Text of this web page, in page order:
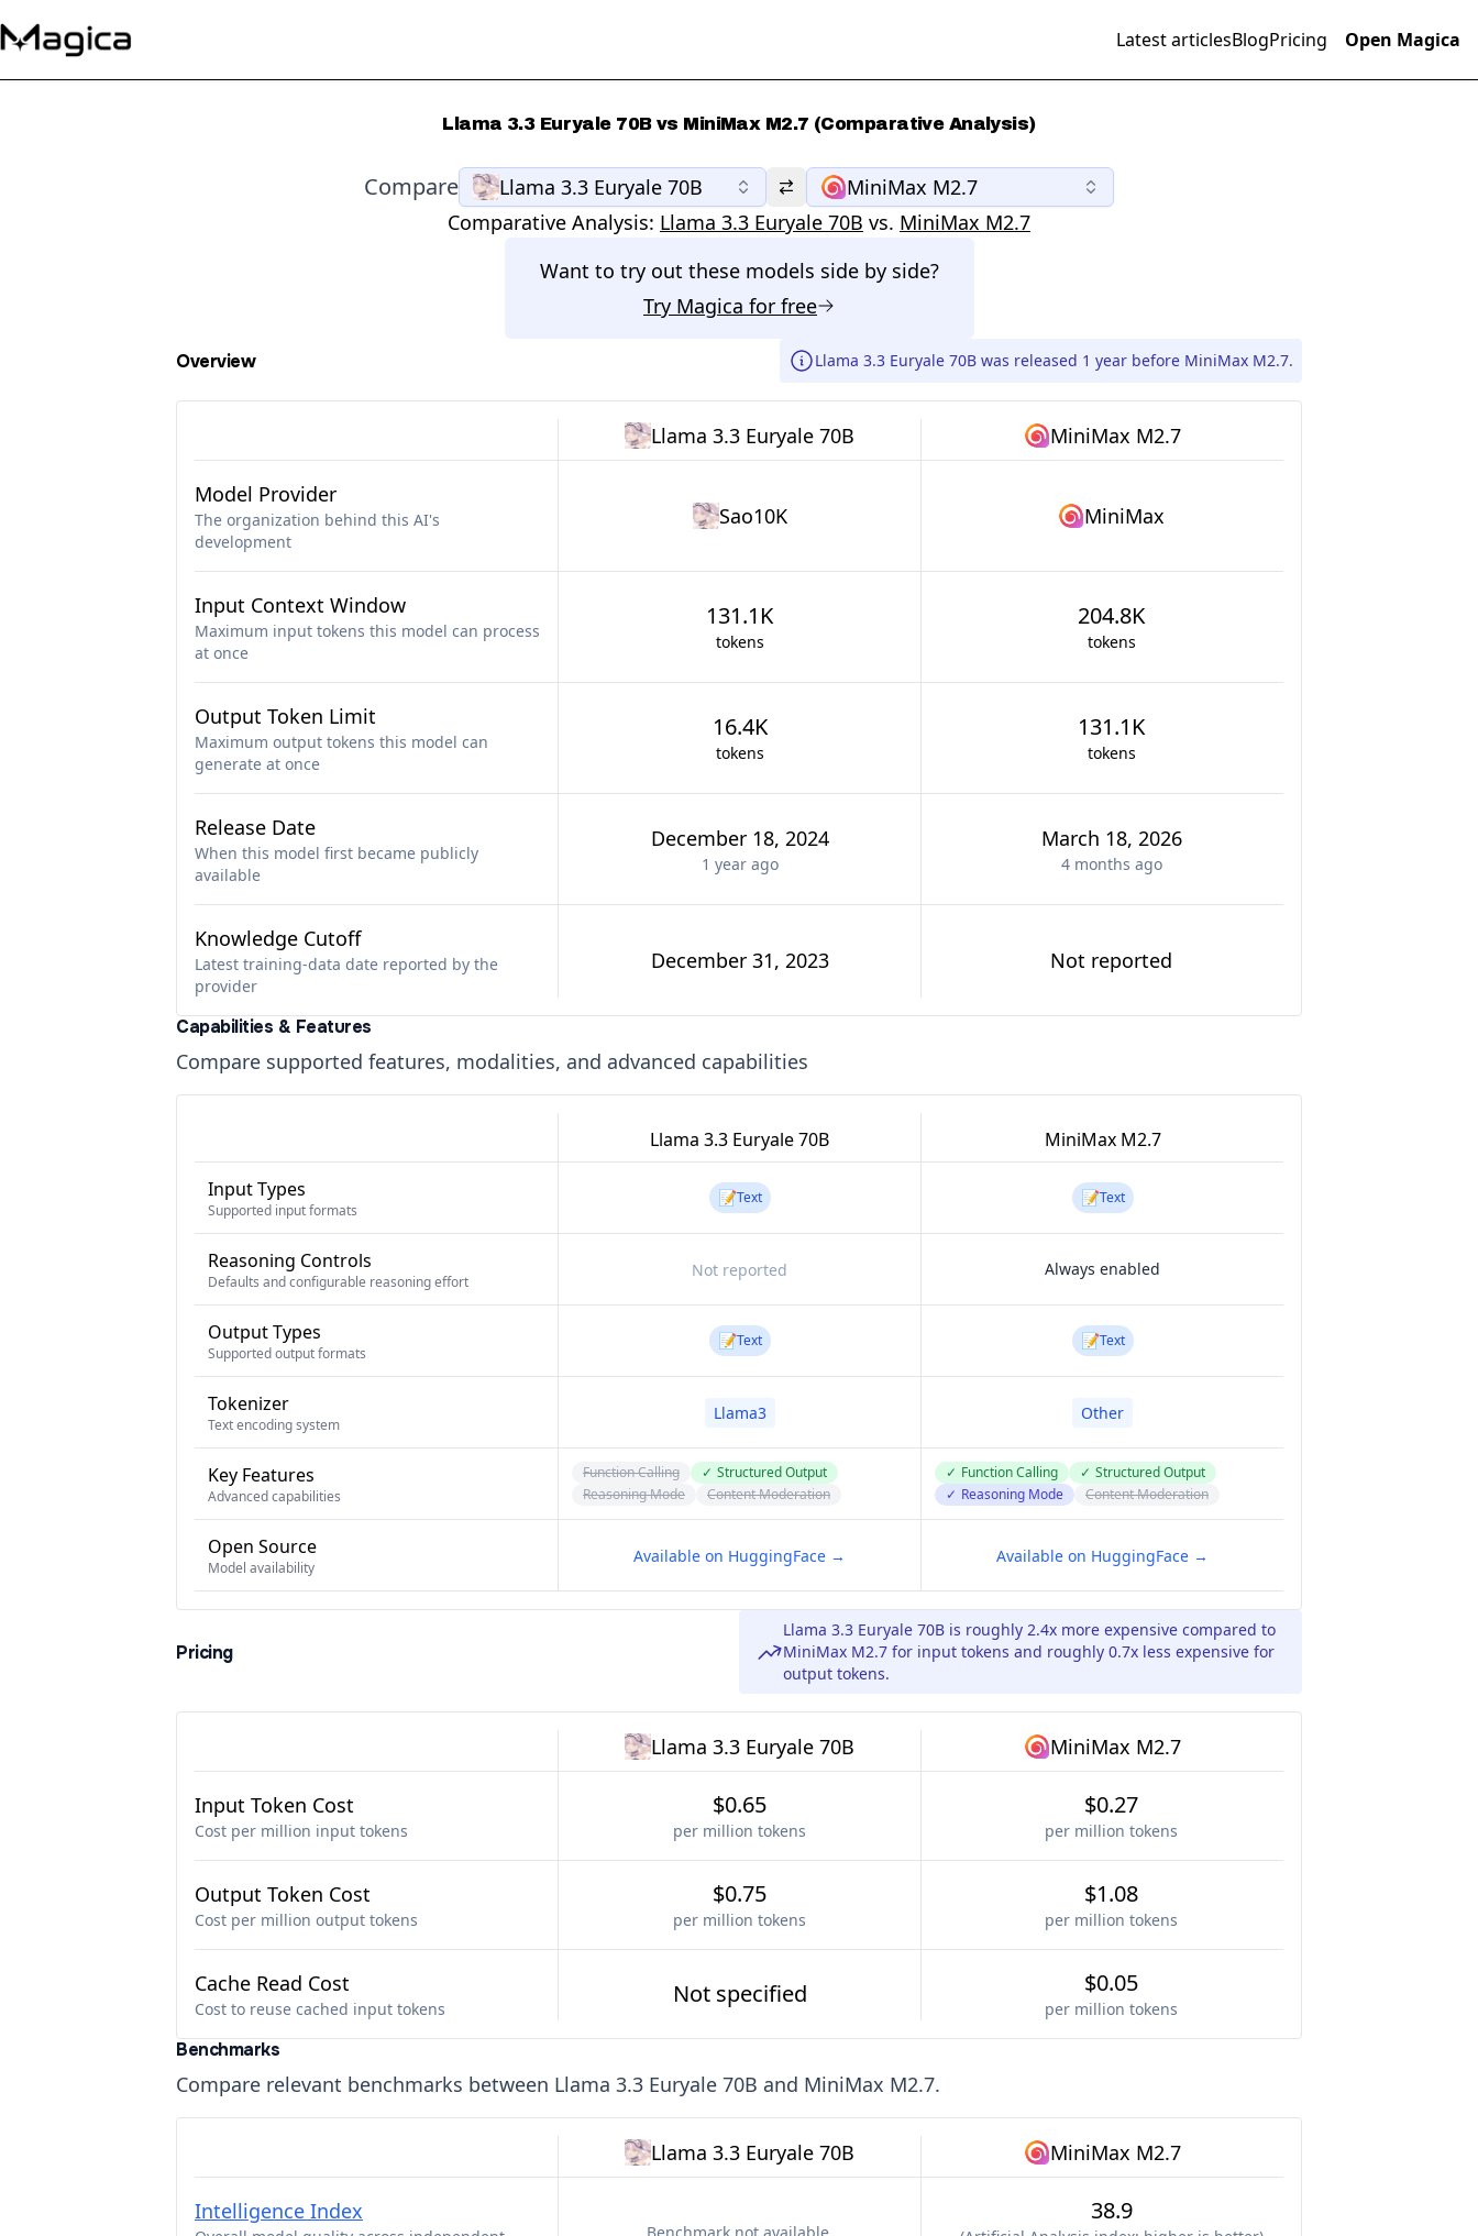
Latest articlesBlogPricing Open Magica
Llama 3.3 Euryale 70B vs MiniMax M2.7 (Comparative Analysis)
Compare Llama 3.3 Euryale 70B
MiniMax M2.7
Comparative Analysis: Llama 3.3 Euryale 70B vs. MiniMax M2.7
Want to try out these models side by side?
Try Magica for free
Overview Llama 3.3 Euryale 70B was released 1 year before MiniMax M2.7.
Llama 3.3 Euryale 70B MiniMax M2.7
Model Provider
The organization behind this AI's
development
Sao10K MiniMax
Input Context Window
Maximum input tokens this model can process
at once
131.1K
tokens
204.8K
tokens
Output Token Limit
Maximum output tokens this model can
generate at once
16.4K
tokens
131.1K
tokens
Release Date
When this model first became publicly
available
December 18, 2024
1 yearago
March 18, 2026
4 months ago
Knowledge Cutoff
Latest training-data date reported by the
provider
December 31, 2023 Not reported
Capabilities & Features
Compare supported features, modalities, and advanced capabilities
Llama 3.3 Euryale 70B MiniMax M2.7
Input Types
Supported input formats
📝Text 📝Text
Reasoning Controls
Defaults and configurable reasoning effort
Not reported Always enabled
Output Types
Supported output formats
📝Text 📝Text
Tokenizer
Text encoding system
Llama3 Other
Key Features
Advanced capabilities
Function Calling ✓ Structured Output
Reasoning Mode
Content Moderation
✓ Function Calling ✓ Structured Output
✓ Reasoning Mode Content Moderation
Open Source
Model availability
Available on HuggingFace → Available on HuggingFace →
Pricing
Llama 3.3 Euryale 70B is roughly 2.4x more expensive compared to
MiniMax M2.7 for input tokens and roughly 0.7x less expensive for
output tokens.
Llama 3.3 Euryale 70B MiniMax M2.7
Input Token Cost
Cost per million input tokens
$0.65
per million tokens
$0.27
per million tokens
Output Token Cost
Cost per million output tokens
$0.75
per million tokens
$1.08
per million tokens
Cache Read Cost
Cost to reuse cached input tokens
Not specified $0.05
per million tokens
Benchmarks
Compare relevant benchmarks between Llama 3.3 Euryale 70B and MiniMax M2.7.
Llama 3.3 Euryale 70B MiniMax M2.7
Intelligence Index 38.9